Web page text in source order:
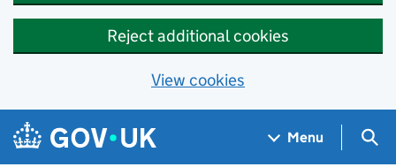
Reject additional cookies
View cookies
Skip to main content
Navigation menu
Menu